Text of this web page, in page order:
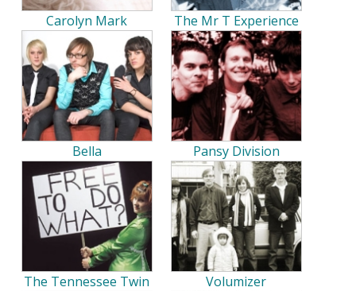
Carolyn Mark The Mr T Experience
Bella Pansy Division
The Tennessee Twin Volumizer